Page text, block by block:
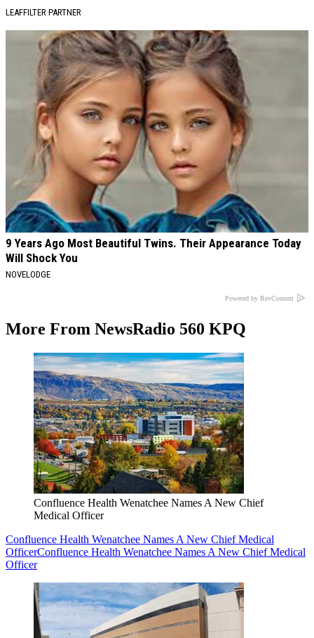
LEAFFILTER PARTNER
9 Years Ago Most Beautiful Twins. Their Appearance Today
Will Shock You
NOVELODGE
Powered by RevContent
More From NewsRadio 560 KPQ
Confluence Health Wenatchee Names A New Chief
Medical Officer
Confluence Health Wenatchee Names A New Chief Medical
OfficerConfluence Health Wenatchee Names A New Chief Medical
Officer